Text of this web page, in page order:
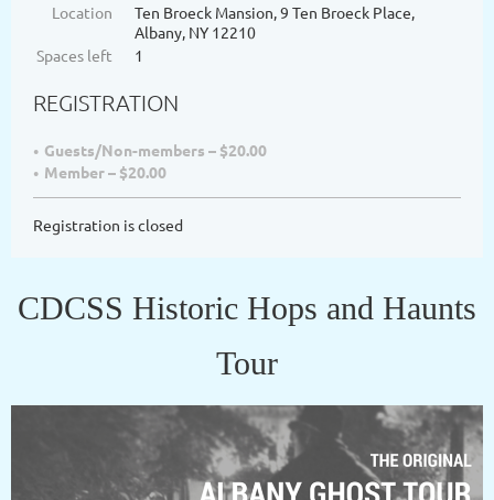
Location
Ten Broeck Mansion, 9 Ten Broeck Place,
Albany, NY 12210
Spaces left
1
REGISTRATION
Guests/Non-members – $20.00
Member – $20.00
Registration is closed
CDCSS Historic Hops and Haunts
Tour